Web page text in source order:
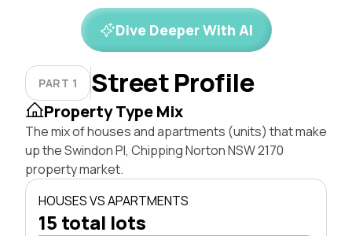
Dive Deeper With AI
PART 1 Street Profile
Property Type Mix
The mix of houses and apartments (units) that make
up the Swindon Pl, Chipping Norton NSW 2170
property market.
HOUSES VS APARTMENTS
15 total lots